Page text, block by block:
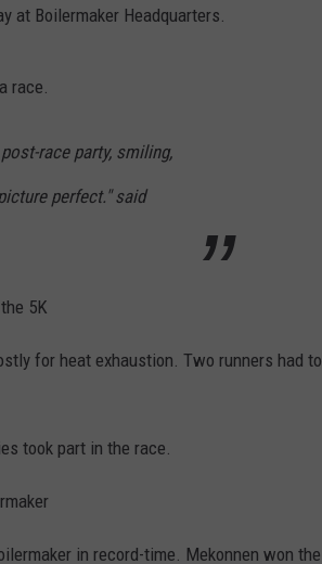
CAREERS
TOWNSQUARE INTERACTIVE - TSI
at Boilermaker Headquarters.
race.
race party, smiling,
perfect." said
5K
for heat exhaustion. Two runners had to
took part in the race.
in record-time. Mekonnen won the